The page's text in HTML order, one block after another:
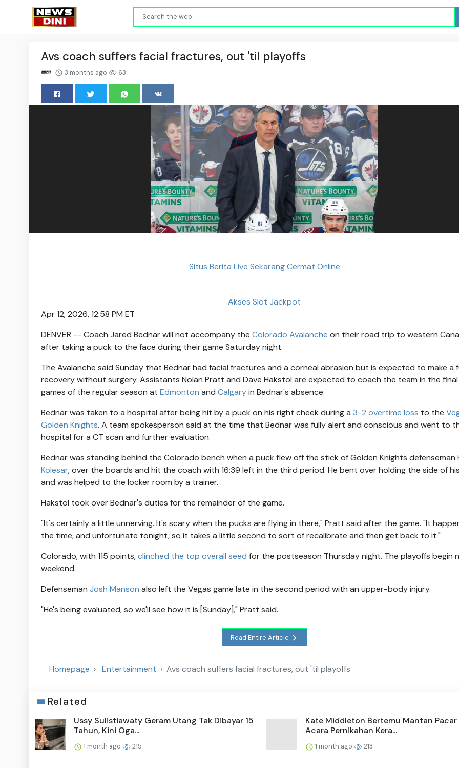
Avs coach suffers facial fractures, out 'til playoffs
3 months ago 63
Situs Berita Live Sekarang Cermat Online
Akses Slot Jackpot
Apr 12, 2026, 12:58 PM ET
DENVER -- Coach Jared Bednar will not accompany the Colorado Avalanche on their road trip to western
after taking a puck to the face during their game Saturday night.
The Avalanche said Sunday that Bednar had facial fractures and a corneal abrasion but is expected to make a
recovery without surgery. Assistants Nolan Pratt and Dave Hakstol are expected to coach the team in the
games of the regular season at Edmonton and Calgaryin Bednar's absence.
Bednar was taken to a hospital after being hit by a puck on his right cheek during a 3-2 overtime loss to the
Golden Knights. A team spokesperson said at the time that Bednar was fully alert and conscious and went to
hospital for a CT scan and further evaluation.
Bednar was standing behind the Colorado bench when a puck flew off the stick of Golden Knights defenseman
Kolesar, over the boards and hit the coach with 16:39 left in the third period. He bent over holding the side of
and was helped to the locker room by a trainer.
Hakstol took over Bednar's duties for the remainder of the game.
"It's certainly a little unnerving. It's scary when the pucks are flying in there," Pratt said after the game. "It
the time, and unfortunate tonight, so it takes a little second to sort of recalibrate and then get back to it."
Colorado, with 115 points,clinched the top overall seed for the postseason Thursday night. The playoffs begin
weekend.
Defenseman Josh Manson also left the Vegas game late in the second period with an upper-body injury.
"He's being evaluated, so we'll see how it is [Sunday]," Pratt said.
Read Entire Article
Homepage Entertainment Avs coach suffers facial fractures, out 'til playoffs
Related
Ussy Sulistiawaty Geram Utang Tak Dibayar 15
Tahun, Kini Oga...
1 month ago 215
Kate Middleton Bertemu Mantan Pacar
Acara Pernikahan Kera...
1 month ago 213